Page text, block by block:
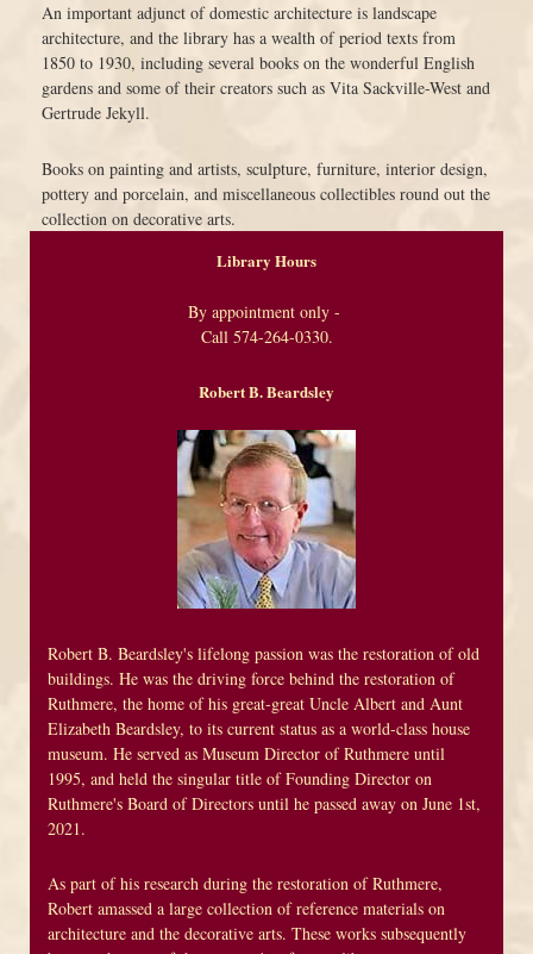
An important adjunct of domestic architecture is landscape
architecture, and the library has a wealth of period texts from
1850 to 1930, including several books on the wonderful English
gardens and some of their creators such as Vita Sackville-West and
Gertrude Jekyll.
Books on painting and artists, sculpture, furniture, interior design,
pottery and porcelain, and miscellaneous collectibles round out the
collection on decorative arts.
Library Hours
By appointment only -
Call 574-264-0330.
Robert B. Beardsley
Robert B. Beardsley's lifelong passion was the restoration of old
buildings. He was the driving force behind the restoration of
Ruthmere, the home of his great-great Uncle Albert and Aunt
Elizabeth Beardsley, to its current status as a world-class house
museum. He served as Museum Director of Ruthmere until
1995, and held the singular title of Founding Director on
Ruthmere's Board of Directors until he passed away on June 1st,
2021.
As part of his research during the restoration of Ruthmere,
Robert amassed a large collection of reference materials on
architecture and the decorative arts. These works subsequently